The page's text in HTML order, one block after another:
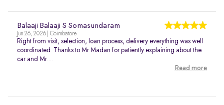
Balaaji Balaaji S Somasundaram
Jun 26, 2026 | Coimbatore
Right from visit, selection, loan process, delivery everything was well
coordinated. Thanks to Mr.Madan for patiently explaining about the
car and Mr....
Read more